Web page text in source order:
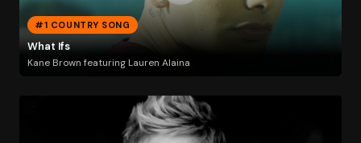
#1 COUNTRY SONG
What Ifs
Kane Brown featuring Lauren Alaina